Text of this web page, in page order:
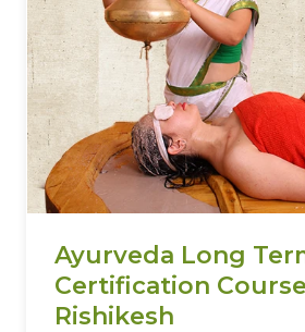
Ayurveda Long
Certification
Rishikesh